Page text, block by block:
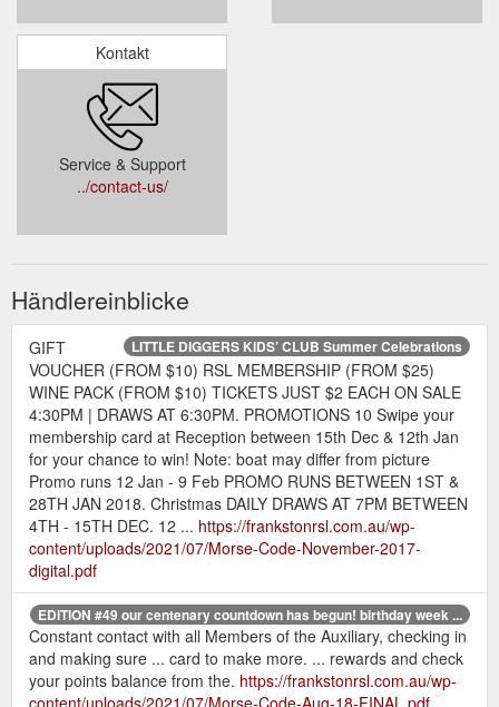
Kontakt
Service & Support
../contact-us/
Händlereinblicke
LITTLE DIGGERS KIDS’ CLUB Summer Celebrations
GIFT
VOUCHER (FROM $10) RSL MEMBERSHIP (FROM $25)
WINE PACK (FROM $10) TICKETS JUST $2 EACH ON SALE
4:30PM | DRAWS AT 6:30PM. PROMOTIONS 10 Swipe your
membership card at Reception between 15th Dec & 12th Jan
for your chance to win! Note: boat may differ from picture
Promo runs 12 Jan - 9 Feb PROMO RUNS BETWEEN 1ST &
28TH JAN 2018. Christmas DAILY DRAWS AT 7PM BETWEEN
4TH - 15TH DEC. 12 ... https://frankstonrsl.com.au/wp-
content/uploads/2021/07/Morse-Code-November-2017-
digital.pdf
EDITION #49 our centenary countdown has begun! birthday week ...
Constant contact with all Members of the Auxiliary, checking in
and making sure ... card to make more. ... rewards and check
your points balance from the. https://frankstonrsl.com.au/wp-
content/uploads/2021/07/Morse-Code-Aug-18-FINAL.pdf